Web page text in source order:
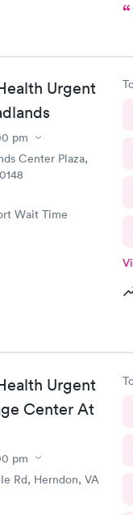
Urgent
pm
Center Plaza,
Wait Time
Urgent
Center At
pm
Rd, Herndon, VA